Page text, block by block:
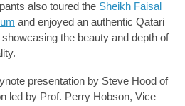
also toured the Sheikh Faisal
and enjoyed an authentic Qatari
showcasing the beauty and depth of
presentation by Steve Hood of
led by Prof. Perry Hobson, Vice